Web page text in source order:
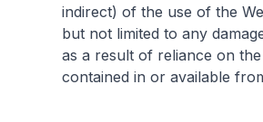
indirect) of the use of the
but not limited to any
as a result of reliance on
contained in or available